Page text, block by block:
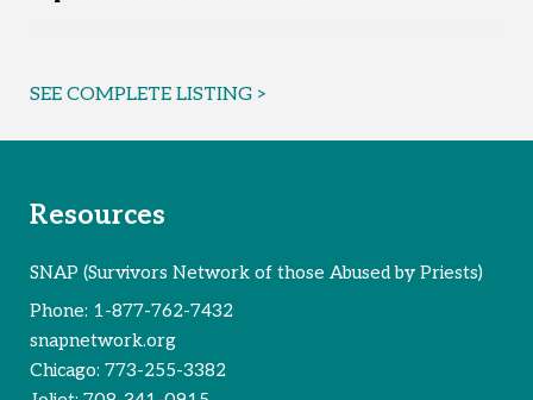
SEE COMPLETE LISTING >
Resources
SNAP (Survivors Network of those Abused by Priests)
Phone: 1-877-762-7432
snapnetwork.org
Chicago: 773-255-3382